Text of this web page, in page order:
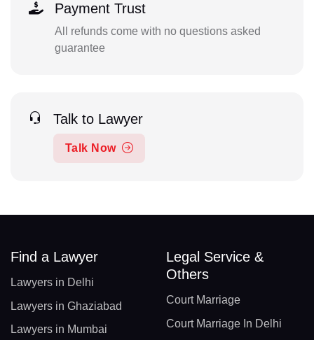
Payment Trust
All refunds come with no questions asked
guarantee
Talk to Lawyer
Talk Now
Find a Lawyer
Lawyers in Delhi
Lawyers in Ghaziabad
Lawyers in Mumbai
Legal Service &
Others
Court Marriage
Court Marriage In Delhi